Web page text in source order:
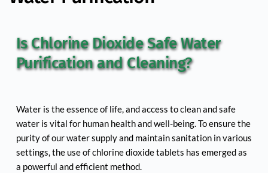
Is Chlorine Dioxide Safe Water
Purification and Cleaning?
Water is the essence of life, and access to clean and safe
water is vital for human health and well-being. To ensure the
purity of our water supply and maintain sanitation in various
settings, the use of chlorine dioxide tablets has emerged as
a powerful and efficient method.